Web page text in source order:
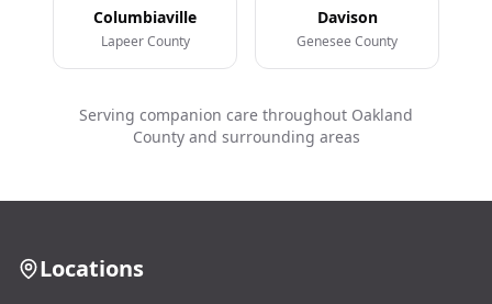
Columbiaville
Lapeer County
Davison
Genesee County
Serving companion care throughout Oakland
County and surrounding areas
Locations